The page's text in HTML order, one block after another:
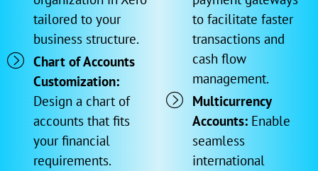
tailored to your
business structure.
Chart of Accounts
Customization:
Design a chart of
accounts that fits
your financial
requirements.
to facilitate faster
transactions and
cash flow
management.
Multicurrency
Accounts: Enable
seamless
international